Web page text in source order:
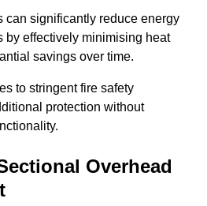
can significantly reduce energy
by effectively minimising heat
savings over time.
to stringent fire safety
protection without
Overhead